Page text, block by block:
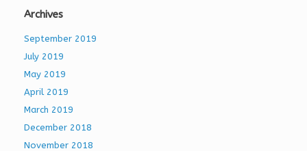
Archives
September 2019
July 2019
May 2019
April 2019
March 2019
December 2018
November 2018